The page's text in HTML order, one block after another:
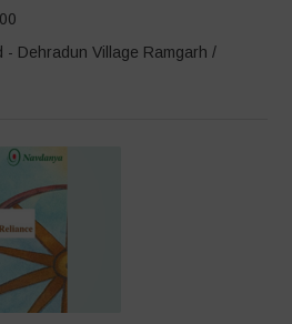
- Dehradun Village Ramgarh /